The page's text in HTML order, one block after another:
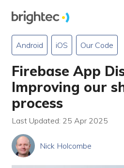
Android iOS Our Code
Firebase App
Improving our
process
Last Updated: 25 Apr 2025
Nick Holcombe